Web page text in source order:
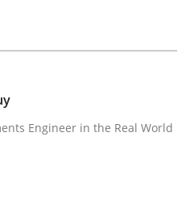
Engineer in the Real World